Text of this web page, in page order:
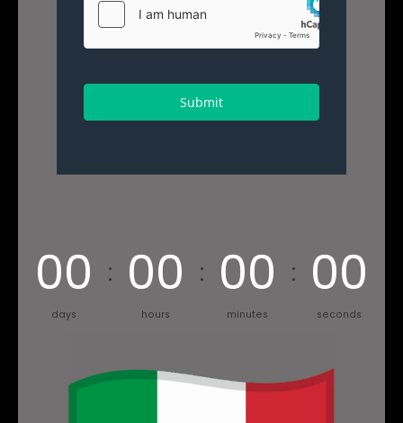
Submit
00
days
00
hours
00
minutes
00
seconds